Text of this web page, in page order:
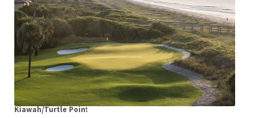
Kiawah/Turtle Point